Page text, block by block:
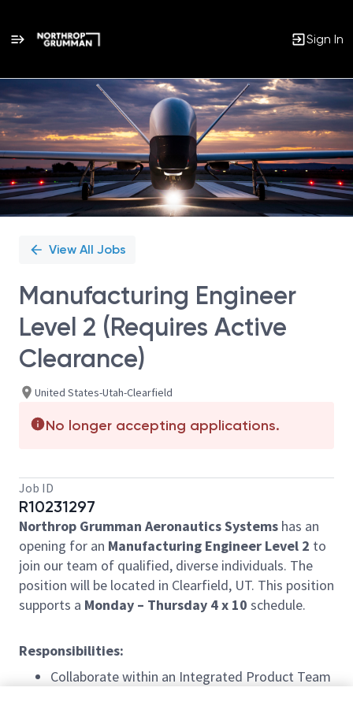
Sign In
Single
Position
View All Jobs
Manufacturing Engineer
Level 2 (Requires Active
Clearance)
United States-Utah-Clearfield
No longer accepting applications.
Job ID
R10231297
Northrop Grumman Aeronautics Systems has an
opening for an Manufacturing Engineer Level 2 to
join our team of qualified, diverse individuals. The
position will be located in Clearfield, UT. This position
supports a Monday – Thursday 4 x 10 schedule.
Responsibilities:
Collaborate within an Integrated Product Team